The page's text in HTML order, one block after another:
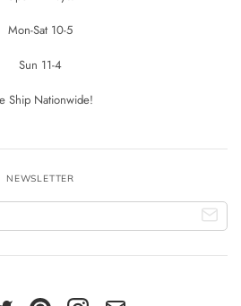
Mon-Sat 10-5
Sun 11-4
Ship Nationwide!
NEWSLETTER